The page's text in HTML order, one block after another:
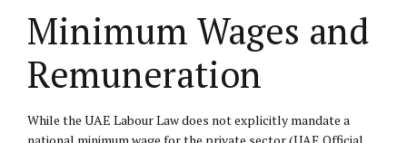
Minimum Wages and
Remuneration
While the UAE Labour Law does not explicitly mandate a